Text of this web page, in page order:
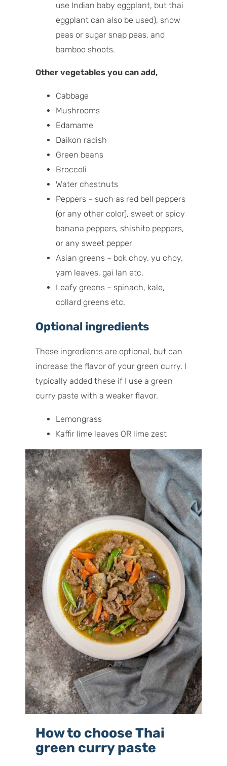
use Indian baby eggplant, but thai
eggplant can also be used), snow
peas or sugar snap peas, and
bamboo shoots.
Other vegetables you can add,
Cabbage
Mushrooms
Edamame
Daikon radish
Green beans
Broccoli
Water chestnuts
Peppers – such as red bell peppers
(or any other color), sweet or spicy
banana peppers, shishito peppers,
or any sweet pepper
Asian greens – bok choy, yu choy,
yam leaves, gai lan etc.
Leafy greens – spinach, kale,
collard greens etc.
Optional ingredients
These ingredients are optional, but can
increase the flavor of your green curry. I
typically added these if I use a green
curry paste with a weaker flavor.
Lemongrass
Kaffir lime leaves OR lime zest
How to choose Thai
green curry paste